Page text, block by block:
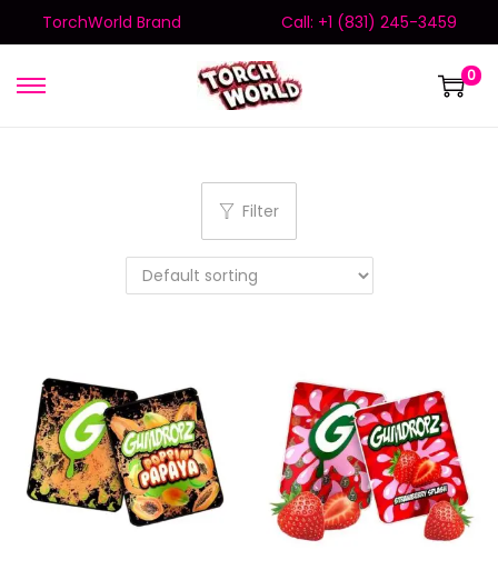
TorchWorld Brand Call: +1 (831) 245-3459
0
Filter